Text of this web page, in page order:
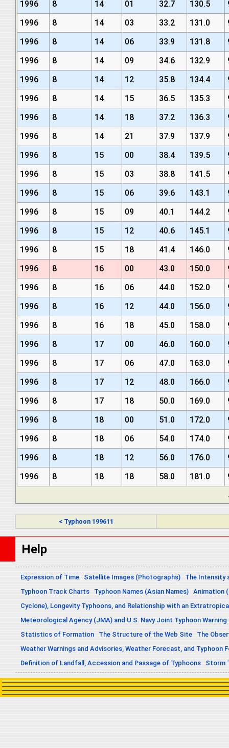
1996 8 14 01 32.7 130.5
1996
8 14 03 33.2 131.0
1996
8 14 06 33.9 131.8
1996
8 14 09 34.6 132.9
1996
8 14 12 35.8 134.4
1996
8 14 15 36.5 135.3
1996
8 14 18 37.2 136.3
1996
8 14 21 37.9 137.9
1996
8 15 00 38.4 139.5
1996
8 15 03 38.8 141.5
1996
8 15 06 39.6 143.1
1996
8 15 09 40.1 144.2
1996
8 15 12 40.6 145.1
1996
8 15 18 41.4 146.0
1996
8 16 00 43.0 150.0
1996
8 16 06 44.0 152.0
1996
8 16 12 44.0 156.0
1996
8 16 18 45.0 158.0
1996
8 17 00 46.0 160.0
1996
8 17 06 47.0 163.0
1996
8 17 12 48.0 166.0
1996
8 17 18 50.0 169.0
1996
8 18 00 51.0 172.0
1996
8 18 06 54.0 174.0
1996
8 18 12 56.0 176.0
1996
8 18 18 58.0 181.0
< Typhoon 199611
Help
Expression of Time Satellite Images (Photographs)
The Intensity
Typhoon Track Charts
Typhoon Names (Asian Names) Animation
Cyclone), Longevity Typhoons, and Relationship with an
Meteorological Agency (JMA) and U.S. Navy Joint Typhoon
Statistics of Formation
The Structure of the Web Site
The
Weather Warnings and Advisories, Weather Forecast, and Typhoon
Definition of Landfall, Accession and Passage of Typhoons
Storm